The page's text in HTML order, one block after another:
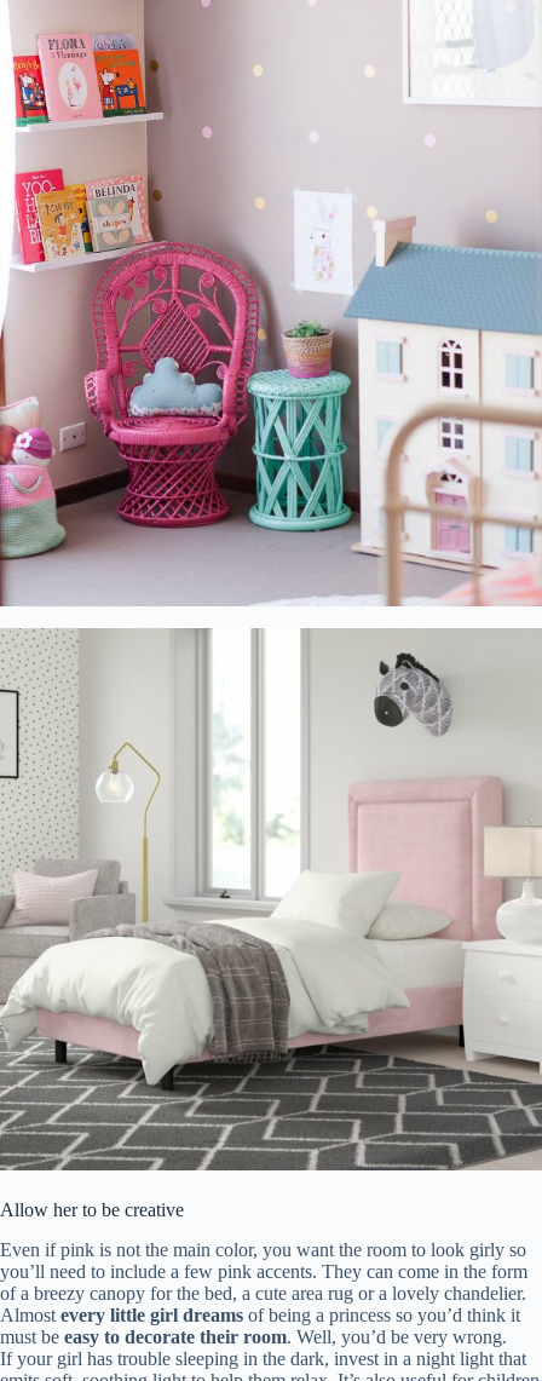
Allow her to be creative
Even if pink is not the main color, you want the room to look girly so
you’ll need to include a few pink accents. They can come in the form
of a breezy canopy for the bed, a cute area rug or a lovely chandelier.
Almost every little girl dreams of being a princess so you’d think it
must be easy to decorate their room. Well, you’d be very wrong.
If your girl has trouble sleeping in the dark, invest in a night light that